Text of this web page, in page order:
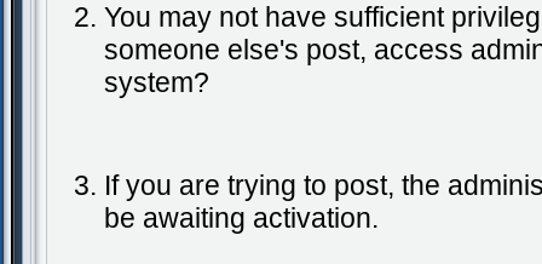
You may not have sufficient
someone else's post, access
system?
If you are trying to post, the
be awaiting activation.